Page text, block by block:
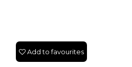
Add to favourites